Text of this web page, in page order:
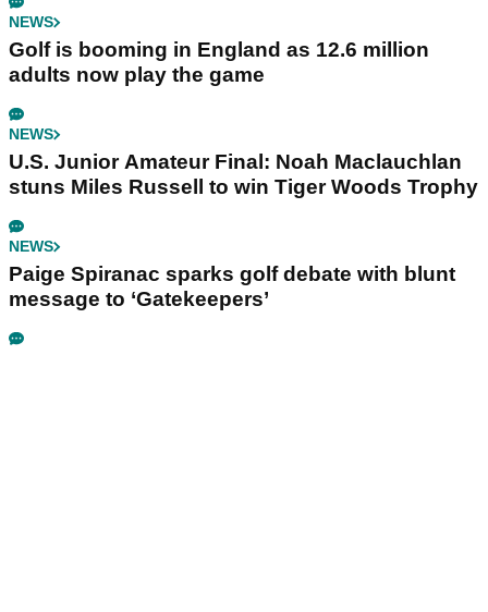
NEWS
Golf is booming in England as 12.6 million
adults now play the game
NEWS
U.S. Junior Amateur Final: Noah Maclauchlan
stuns Miles Russell to win Tiger Woods Trophy
NEWS
Paige Spiranac sparks golf debate with blunt
message to ‘Gatekeepers’